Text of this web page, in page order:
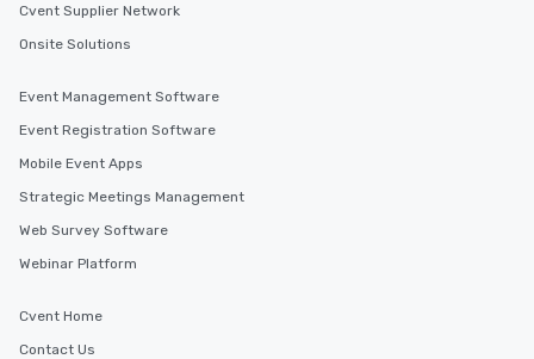
Cvent Supplier Network
Onsite Solutions
Event Management Software
Event Registration Software
Mobile Event Apps
Strategic Meetings Management
Web Survey Software
Webinar Platform
Cvent Home
Contact Us